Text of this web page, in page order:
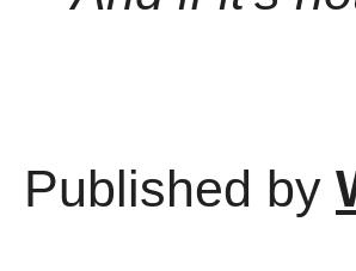
Published by